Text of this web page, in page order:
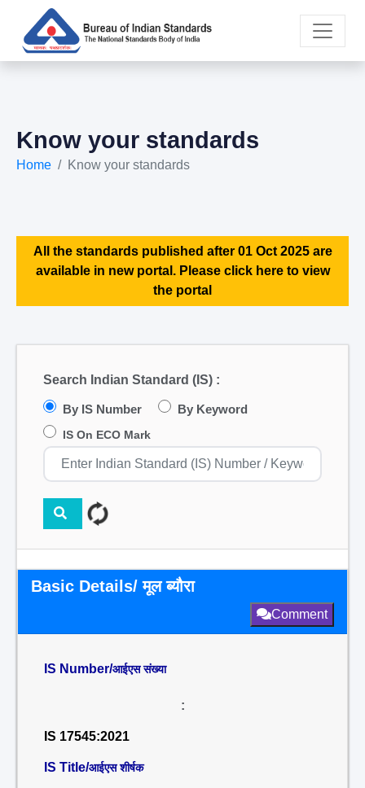
Know your standards
Home Know your standards
All the standards published after 01 Oct 2025 are
available in new portal. Please click here to view
the portal
Search Indian Standard (IS) :
By IS Number By Keyword
IS On ECO Mark
Basic Details/ मूल ब्यौरा
Comment
IS Number/आईएस संख्या
:
IS 17545:2021
IS Title/आईएस शीर्षक